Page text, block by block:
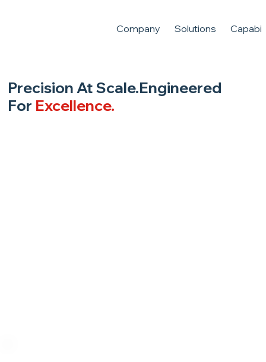
Company Solutions
Precision At Scale.Engineered
For Excellence.